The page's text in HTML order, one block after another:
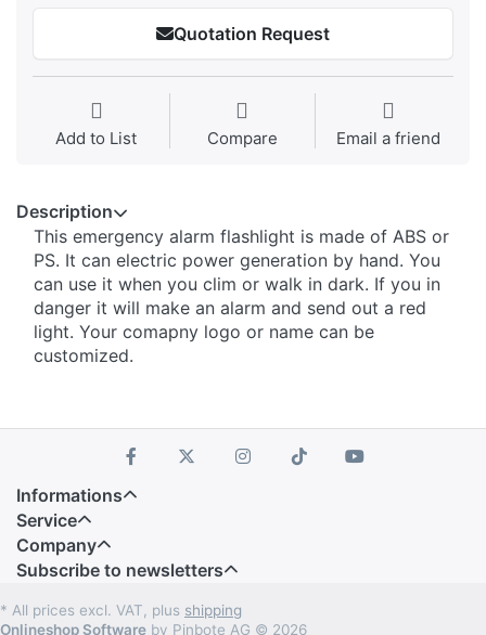
Quotation Request
Add to List Compare Email a friend
Description
This emergency alarm flashlight is made of ABS or
PS. It can electric power generation by hand. You
can use it when you clim or walk in dark. If you in
danger it will make an alarm and send out a red
light. Your comapny logo or name can be
customized.
Informations
Service
Company
Subscribe to newsletters
* All prices excl. VAT, plus shipping
Onlineshop Software by Pinbote AG © 2026